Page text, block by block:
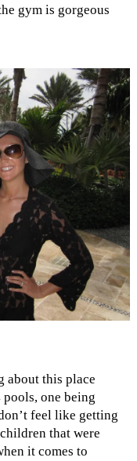
gym is gorgeous
about this place
one being
feel like getting
that were
it comes to